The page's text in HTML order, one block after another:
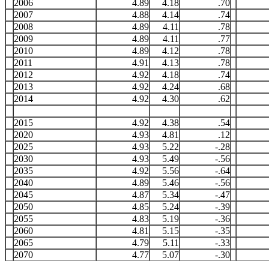
2006
4.89 4.18
.70
2007
4.88 4.14
.74
2008
4.89 4.11
.78
2009
4.89 4.11
.77
2010
4.89 4.12
.78
2011
4.91 4.13
.78
2012
4.92 4.18
.74
2013
4.92 4.24
.68
2014
4.92 4.30 .62
2015 4.92 4.38
.54
2020
4.93 4.81
.12
2025
4.93 5.22
-.28
2030
4.93 5.49
-.56
2035
4.92 5.56
-.64
2040
4.89 5.46
-.56
2045
4.87 5.34
-.47
2050
4.85 5.24
-.39
2055
4.83 5.19
-.36
2060
4.81 5.15
-.35
2065
4.79 5.11
-.33
2070
4.77 5.07
-.30